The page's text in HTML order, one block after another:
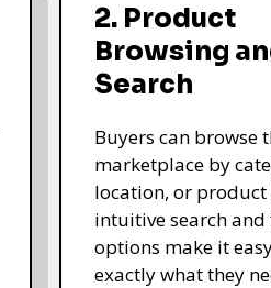
2. Product
Browsing
Search
Buyers can browse
marketplace by
location, or product
intuitive search
options make it
exactly what they